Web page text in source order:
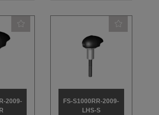
2009-
FS-S1000RR-2009-
LHS-S